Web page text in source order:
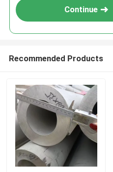
Continue
Recommended Products